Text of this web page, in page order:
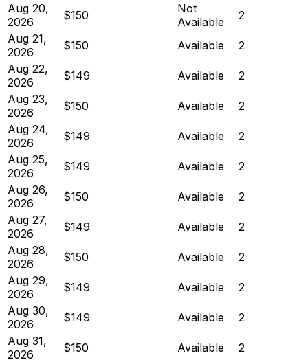
Aug 20,
2026
$150
Not
Available
2
Aug 21,
2026
$150 Available
2
Aug 22,
2026
$149 Available
2
Aug 23,
2026
$150 Available
2
Aug 24,
2026
$149 Available
2
Aug 25,
2026
$149 Available
2
Aug 26,
2026
$150 Available
2
Aug 27,
2026
$149 Available
2
Aug 28,
2026
$150 Available
2
Aug 29,
2026
$149 Available
2
Aug 30,
2026
$149 Available
2
Aug 31,
2026
$150 Available
2